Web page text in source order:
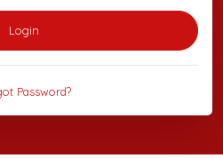
Login
Password?